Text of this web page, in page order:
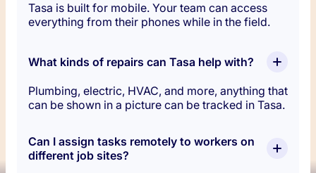
Tasa is built for mobile. Your team can access
everything from their phones while in the field.
What kinds of repairs can Tasa help with?
Plumbing, electric, HVAC, and more, anything that
can be shown in a picture can be tracked in Tasa.
Can I assign tasks remotely to workers on
different job sites?